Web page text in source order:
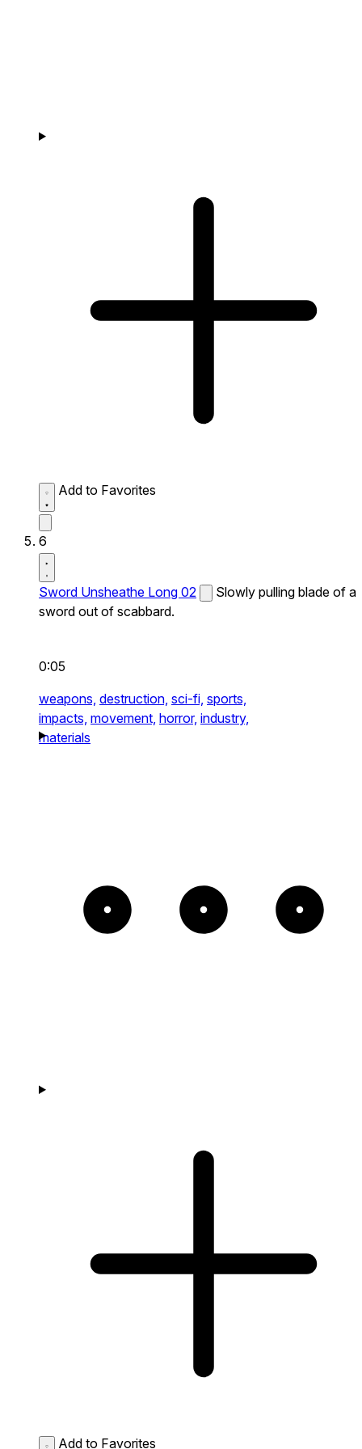
Add to Favorites
6
Sword Unsheathe Long 02
Slowly pulling blade of a
sword out of scabbard.
0:05
weapons, destruction, sci-fi, sports,
impacts, movement, horror, industry,
materials
Add to Favorites